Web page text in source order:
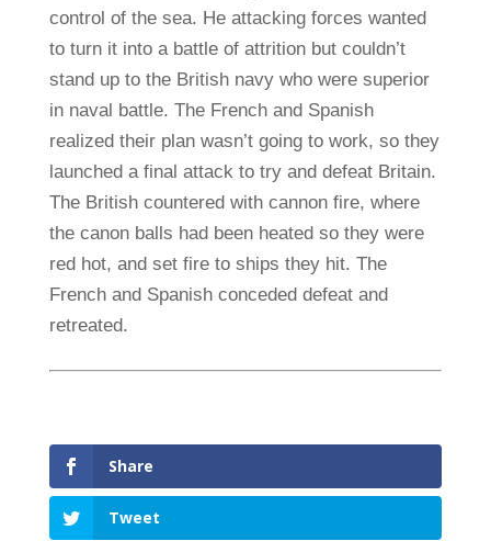
control of the sea. He attacking forces wanted
to turn it into a battle of attrition but couldn’t
stand up to the British navy who were superior
in naval battle. The French and Spanish
realized their plan wasn’t going to work, so they
launched a final attack to try and defeat Britain.
The British countered with cannon fire, where
the canon balls had been heated so they were
red hot, and set fire to ships they hit. The
French and Spanish conceded defeat and
retreated.
Share
Tweet